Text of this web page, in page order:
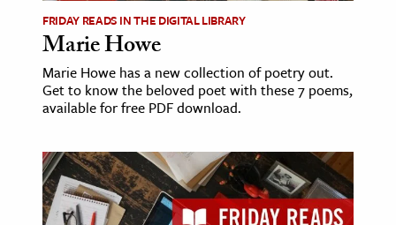
FRIDAY READS IN THE DIGITAL LIBRARY
Marie Howe
Marie Howe has a new collection of poetry out.
Get to know the beloved poet with these 7 poems,
available for free PDF download.